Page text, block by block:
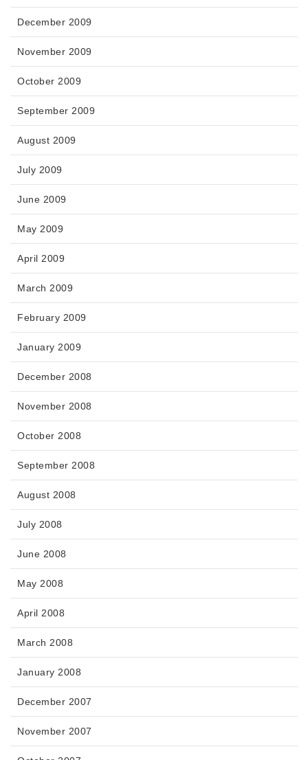
December 2009
November 2009
October 2009
September 2009
August 2009
July 2009
June 2009
May 2009
April 2009
March 2009
February 2009
January 2009
December 2008
November 2008
October 2008
September 2008
August 2008
July 2008
June 2008
May 2008
April 2008
March 2008
January 2008
December 2007
November 2007